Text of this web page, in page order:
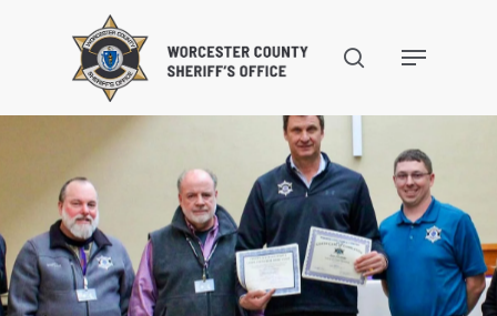
search
Menu